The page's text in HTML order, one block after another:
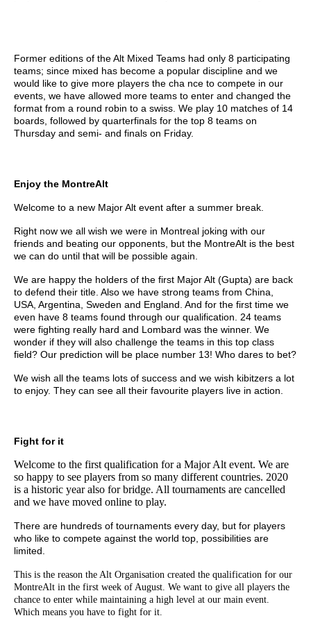
Former editions of the Alt Mixed Teams had only 8 participating
teams; since mixed has become a popular discipline and we
would like to give more players the cha nce to compete in our
events, we have allowed more teams to enter and changed the
format from a round robin to a swiss. We play 10 matches of 14
boards, followed by quarterfinals for the top 8 teams on
Thursday and semi- and finals on Friday.
Enjoy the MontreAlt
Welcome to a new Major Alt event after a summer break.
Right now we all wish we were in Montreal joking with our
friends and beating our opponents, but the MontreAlt is the best
we can do until that will be possible again.
We are happy the holders of the first Major Alt (Gupta) are back
to defend their title. Also we have strong teams from China,
USA, Argentina, Sweden and England. And for the first time we
even have 8 teams found through our qualification. 24 teams
were fighting really hard and Lombard was the winner. We
wonder if they will also challenge the teams in this top class
field? Our prediction will be place number 13! Who dares to bet?
We wish all the teams lots of success and we wish kibitzers a lot
to enjoy. They can see all their favourite players live in action.
Fight for it
Welcome to the first qualification for a Major Alt event. We are
so happy to see players from so many different countries. 2020
is a historic year also for bridge. All tournaments are cancelled
and we have moved online to play.
There are hundreds of tournaments every day, but for players
who like to compete against the world top, possibilities are
limited.
This is the reason the Alt Organisation created the qualification for our
MontreAlt in the first week of August. We want to give all players the
chance to enter while maintaining a high level at our main event.
Which means you have to fight for it.